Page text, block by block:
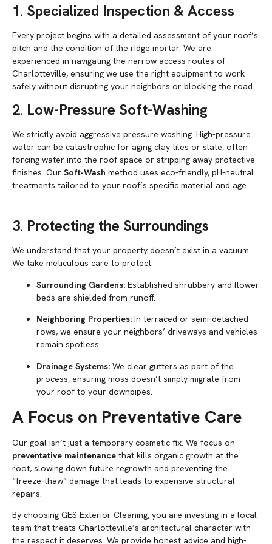
1. Specialized Inspection & Access
Every project begins with a detailed assessment of your roof’s
pitch and the condition of the ridge mortar. We are
experienced in navigating the narrow access routes of
Charlotteville, ensuring we use the right equipment to work
safely without disrupting your neighbors or blocking the road.
2. Low-Pressure Soft-Washing
We strictly avoid aggressive pressure washing. High-pressure
water can be catastrophic for aging clay tiles or slate, often
forcing water into the roof space or stripping away protective
finishes. Our Soft-Wash method uses eco-friendly, pH-neutral
treatments tailored to your roof’s specific material and age.
3. Protecting the Surroundings
We understand that your property doesn’t exist in a vacuum.
We take meticulous care to protect:
Surrounding Gardens: Established shrubbery and flower
beds are shielded from runoff.
Neighboring Properties: In terraced or semi-detached
rows, we ensure your neighbors’ driveways and vehicles
remain spotless.
Drainage Systems: We clear gutters as part of the
process, ensuring moss doesn’t simply migrate from
your roof to your downpipes.
A Focus on Preventative Care
Our goal isn’t just a temporary cosmetic fix. We focus on
preventative maintenance that kills organic growth at the
root, slowing down future regrowth and preventing the
“freeze-thaw” damage that leads to expensive structural
repairs.
By choosing GES Exterior Cleaning, you are investing in a local
team that treats Charlotteville’s architectural character with
the respect it deserves. We provide honest advice and high-